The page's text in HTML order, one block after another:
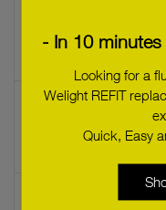
- In 10
Looking for a
Welight REFIT
Quick, Easy